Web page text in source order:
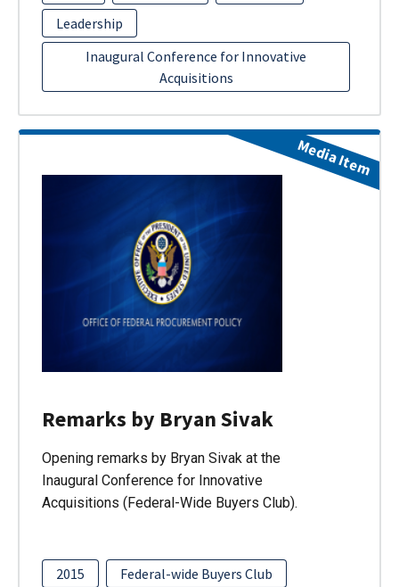
Leadership
Inaugural Conference for Innovative
Acquisitions
Remarks by Bryan Sivak
Opening remarks by Bryan Sivak at the
Inaugural Conference for Innovative
Acquisitions (Federal-Wide Buyers Club).
2015
Federal-wide Buyers Club
Media Item